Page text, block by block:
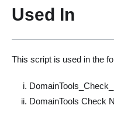
Used In
This script is used in the
DomainTools Check